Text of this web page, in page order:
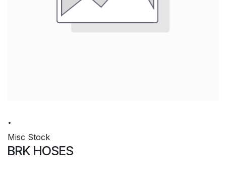
.
Misc Stock
BRK HOSES